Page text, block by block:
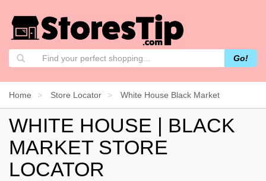
Go!
Home Store Locator White House Black Market
WHITE HOUSE | BLACK
MARKET STORE
LOCATOR